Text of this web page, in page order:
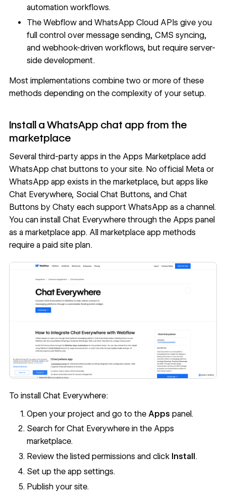
automation workflows.
The Webflow and WhatsApp Cloud APIs give you
full control over message sending, CMS syncing,
and webhook-driven workflows, but require server-
side development.
Most implementations combine two or more of these
methods depending on the complexity of your setup.
Install a WhatsApp chat app from the
marketplace
Several third-party apps in the Apps Marketplace add
WhatsApp chat buttons to your site. No official Meta or
WhatsApp app exists in the marketplace, but apps like
Chat Everywhere, Social Chat Buttons, and Chat
Buttons by Chatyeach support WhatsApp as a channel.
You can install Chat Everywhere through the Apps panel
as a marketplace app. All marketplace app methods
require a paid site plan.
To install Chat Everywhere:
Open your project and go to the Apps panel.
Search for Chat Everywhere in the Apps
marketplace.
Review the listed permissions and click Install.
Set up the app settings.
Publish your site.